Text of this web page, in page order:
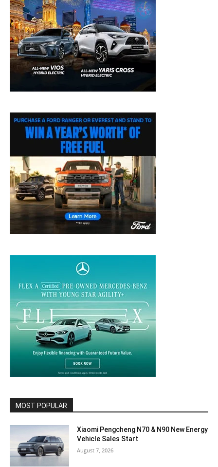
MOST POPULAR
Xiaomi Pengcheng N70 & N90 New Energy
Vehicle Sales Start
August 7, 2026